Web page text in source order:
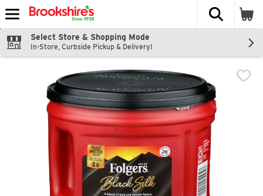
Skip header to page content
The
Select Store & Shopping Mode
In-Store, Curbside Pickup & Delivery!